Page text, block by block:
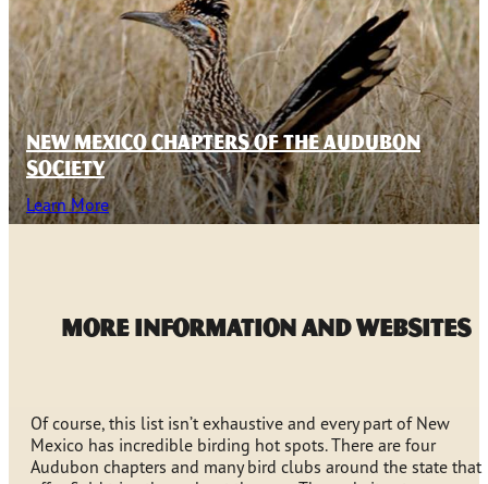
NEW MEXICO CHAPTERS OF THE AUDUBON
SOCIETY
Learn More
MORE INFORMATION AND WEBSITES
Of course, this list isn’t exhaustive and every part of New
Mexico has incredible birding hot spots. There are four
Audubon chapters and many bird clubs around the state that